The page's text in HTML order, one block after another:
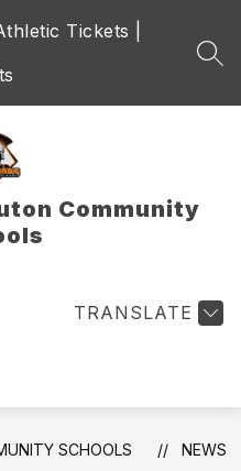
Tickets |
Community
TRANSLATE
SCHOOLS
NEWS